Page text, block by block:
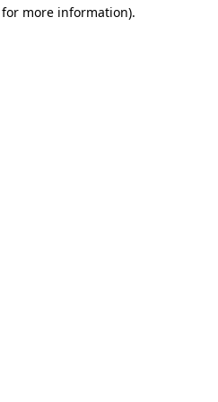
more information).